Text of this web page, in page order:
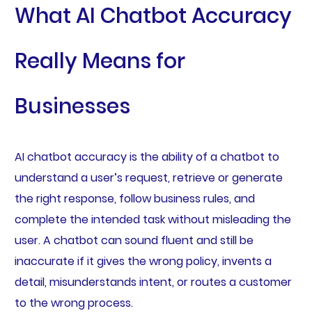
What AI Chatbot Accuracy
Really Means for
Businesses
AI chatbot accuracy is the ability of a chatbot to
understand a user’s request, retrieve or generate
the right response, follow business rules, and
complete the intended task without misleading the
user. A chatbot can sound fluent and still be
inaccurate if it gives the wrong policy, invents a
detail, misunderstands intent, or routes a customer
to the wrong process.